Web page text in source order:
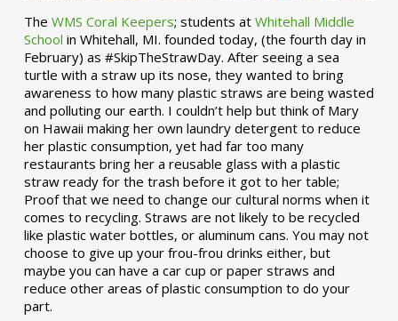
The WMS Coral Keepers; students at Whitehall Middle
School in Whitehall, MI. founded today, (the fourth day in
February) as #SkipTheStrawDay. After seeing a sea
turtle with a straw up its nose, they wanted to bring
awareness to how many plastic straws are being wasted
and polluting our earth. I couldn’t help but think of Mary
on Hawaii making her own laundry detergent to reduce
her plastic consumption, yet had far too many
restaurants bring her a reusable glass with a plastic
straw ready for the trash before it got to her table;
Proof that we need to change our cultural norms when it
comes to recycling. Straws are not likely to be recycled
like plastic water bottles, or aluminum cans. You may not
choose to give up your frou-frou drinks either, but
maybe you can have a car cup or paper straws and
reduce other areas of plastic consumption to do your
part.